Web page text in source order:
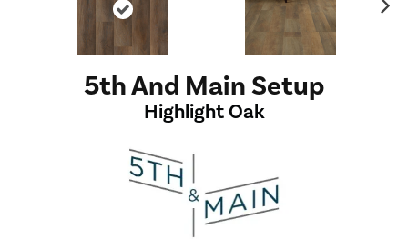
5th And Main Setup
Highlight Oak